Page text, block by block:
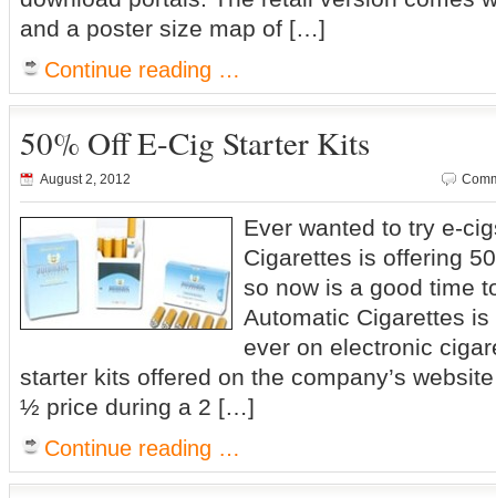
and a poster size map of […]
Continue reading …
50% Off E-Cig Starter Kits
August 2, 2012
Ever wanted to try e-
Cigarettes is offering
so now is a good time
Automatic Cigarettes
ever on electronic
starter kits offered on the company’s
½ price during a 2 […]
Continue reading …